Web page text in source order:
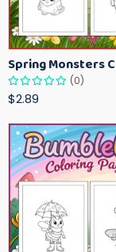
(0)
$2.89